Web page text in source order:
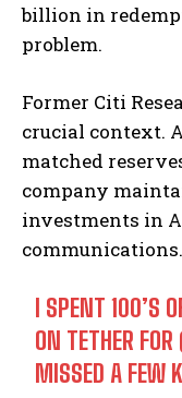
billion in
problem.
Former Citi
crucial context.
matched
company
investments in
communications.
I SPENT 100’S
ON TETHER FOR
MISSED A FEW